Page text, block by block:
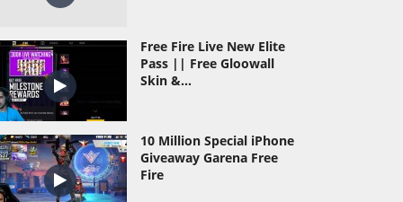
Free Fire Live New Elite
Pass || Free Gloowall
Skin &...
10 Million Special iPhone
Giveaway Garena Free
Fire